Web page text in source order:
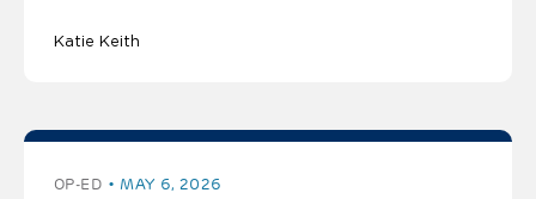
Katie Keith
OP-ED MAY 6, 2026